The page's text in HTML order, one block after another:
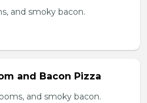
and smoky bacon.
and Bacon Pizza
and smoky bacon.